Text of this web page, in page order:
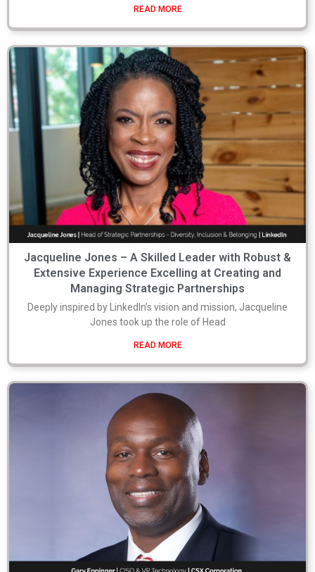
READ MORE
Jacqueline Jones – A Skilled Leader with Robust &
Extensive Experience Excelling at Creating and
Managing Strategic Partnerships
Deeply inspired by LinkedIn’s vision and mission, Jacqueline
Jones took up the role of Head
READ MORE